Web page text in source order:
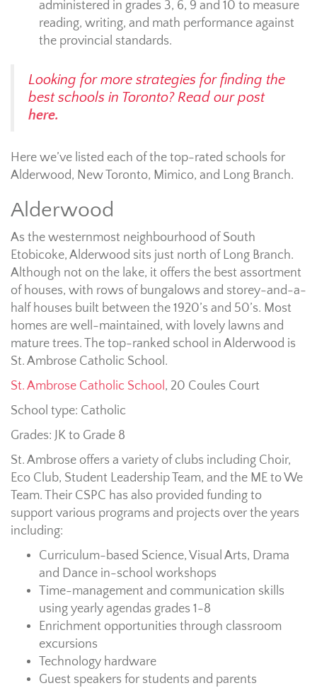
administered in grades 3, 6, 9 and 10 to measure
reading, writing, and math performance against
the provincial standards.
Looking for more strategies for finding the
best schools in Toronto? Read our post
here.
Here we’ve listed each of the top-rated schools for
Alderwood, New Toronto, Mimico, and Long Branch.
Alderwood
As the westernmost neighbourhood of South
Etobicoke, Alderwood sits just north of Long Branch.
Although not on the lake, it offers the best assortment
of houses, with rows of bungalows and storey-and-a-
half houses built between the 1920’s and 50’s. Most
homes are well-maintained, with lovely lawns and
mature trees. The top-ranked school in Alderwood is
St. Ambrose Catholic School.
St. Ambrose Catholic School, 20 Coules Court
School type: Catholic
Grades: JK to Grade 8
St. Ambrose offers a variety of clubs including Choir,
Eco Club, Student Leadership Team, and the ME to We
Team. Their CSPC has also provided funding to
support various programs and projects over the years
including:
Curriculum-based Science, Visual Arts, Drama
and Dance in-school workshops
Time-management and communication skills
using yearly agendas grades 1-8
Enrichment opportunities through classroom
excursions
Technology hardware
Guest speakers for students and parents